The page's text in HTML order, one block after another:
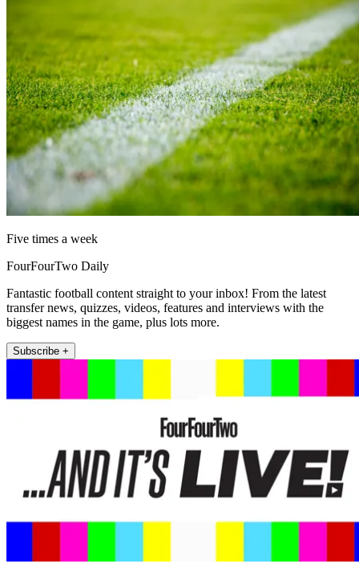
Five times a week
FourFourTwo Daily
Fantastic football content straight to your inbox! From the latest
transfer news, quizzes, videos, features and interviews with the
biggest names in the game, plus lots more.
Subscribe +